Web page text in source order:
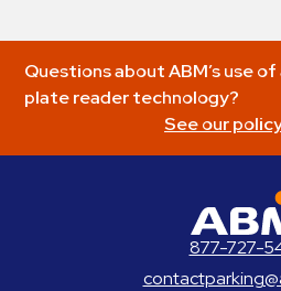
Questions about ABM’s use
plate reader technology?
See our
877-727-